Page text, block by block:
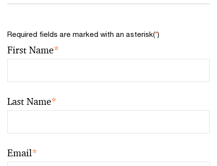
Required fields are marked with an asterisk(*)
First Name*
Last Name*
Email*